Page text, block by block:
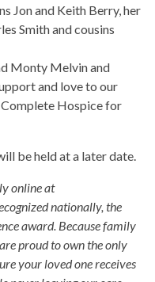
Jon and Keith Berry, her
Smith and cousins
Monty Melvin and
and love to our
Hospice for
be held at a later date.
online at
nationally, the
award. Because family
proud to own the only
your loved one receives